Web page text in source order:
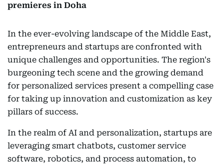
premieres in Doha
In the ever-evolving landscape of the Middle East,
entrepreneurs and startups are confronted with
unique challenges and opportunities. The region's
burgeoning tech scene and the growing demand
for personalized services present a compelling case
for taking up innovation and customization as key
pillars of success.
In the realm of AI and personalization, startups are
leveraging smart chatbots, customer service
software, robotics, and process automation, to